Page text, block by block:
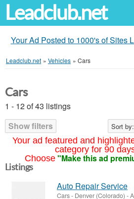
Leadclub.net
Your Ad Posted to 1000's of Sites
Leadclub.net » Vehicles » Cars
Your ad featured and
category for 90
Choose "Make this ad
Cars
1 - 12 of 43 listings
Show filters
Sort by:
Listings
Auto Repair Service
Cars- Denver (Colorado) -